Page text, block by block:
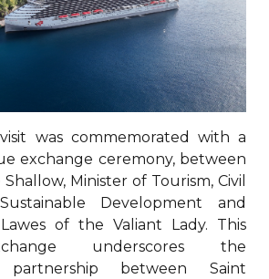
was commemorated with a
exchange ceremony, between
Minister of Tourism, Civil
Development and
of the Valiant Lady. This
underscores the
partnership between Saint